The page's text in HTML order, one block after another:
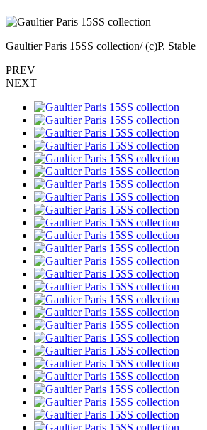
Gaultier Paris 15SS collection/ (c)P. Stable
PREV
NEXT